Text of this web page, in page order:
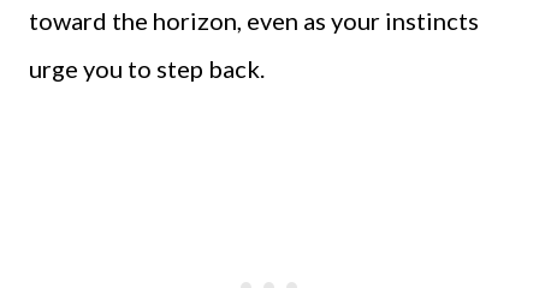
toward the horizon, even as your instincts
urge you to step back.